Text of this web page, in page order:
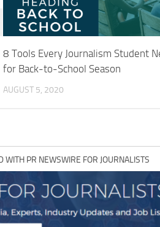
8 Tools Every Journalism Student
for Back-to-School Season
AUGUST 5, 2020
WITH PR NEWSWIRE FOR JOURNALISTS